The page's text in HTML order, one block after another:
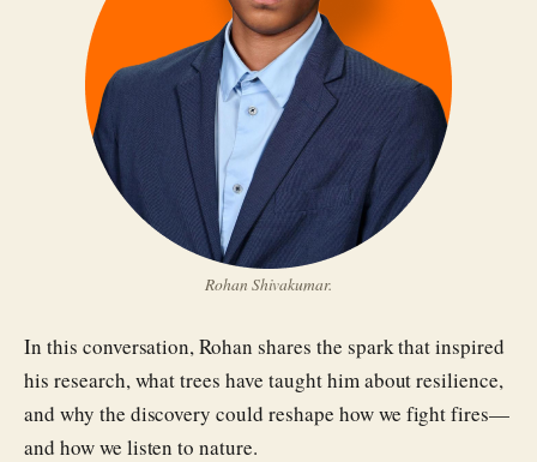
Rohan Shivakumar.
In this conversation, Rohan shares the spark that inspired
his research, what trees have taught him about resilience,
and why the discovery could reshape how we fight fires—
and how we listen to nature.